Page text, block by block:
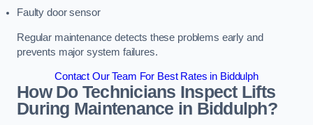
Faulty door sensor
Regular maintenance detects these problems early and
prevents major system failures.
Contact Our Team For Best Rates in Biddulph
How Do Technicians Inspect Lifts
During Maintenance in Biddulph?